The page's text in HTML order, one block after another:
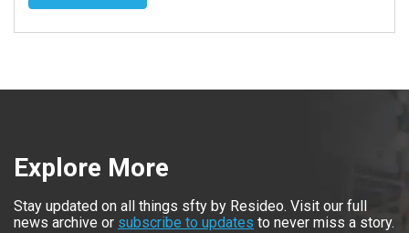
Explore More
Stay updated on all things sfty by Resideo. Visit our full
news archive or subscribe to updates to never miss a story.